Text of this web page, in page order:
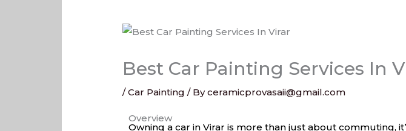
Best Car Painting Services In
/Car Painting / Byceramicprovasaii@gmail.com
Overview
Owning a car in Virar is more than just about commuting,